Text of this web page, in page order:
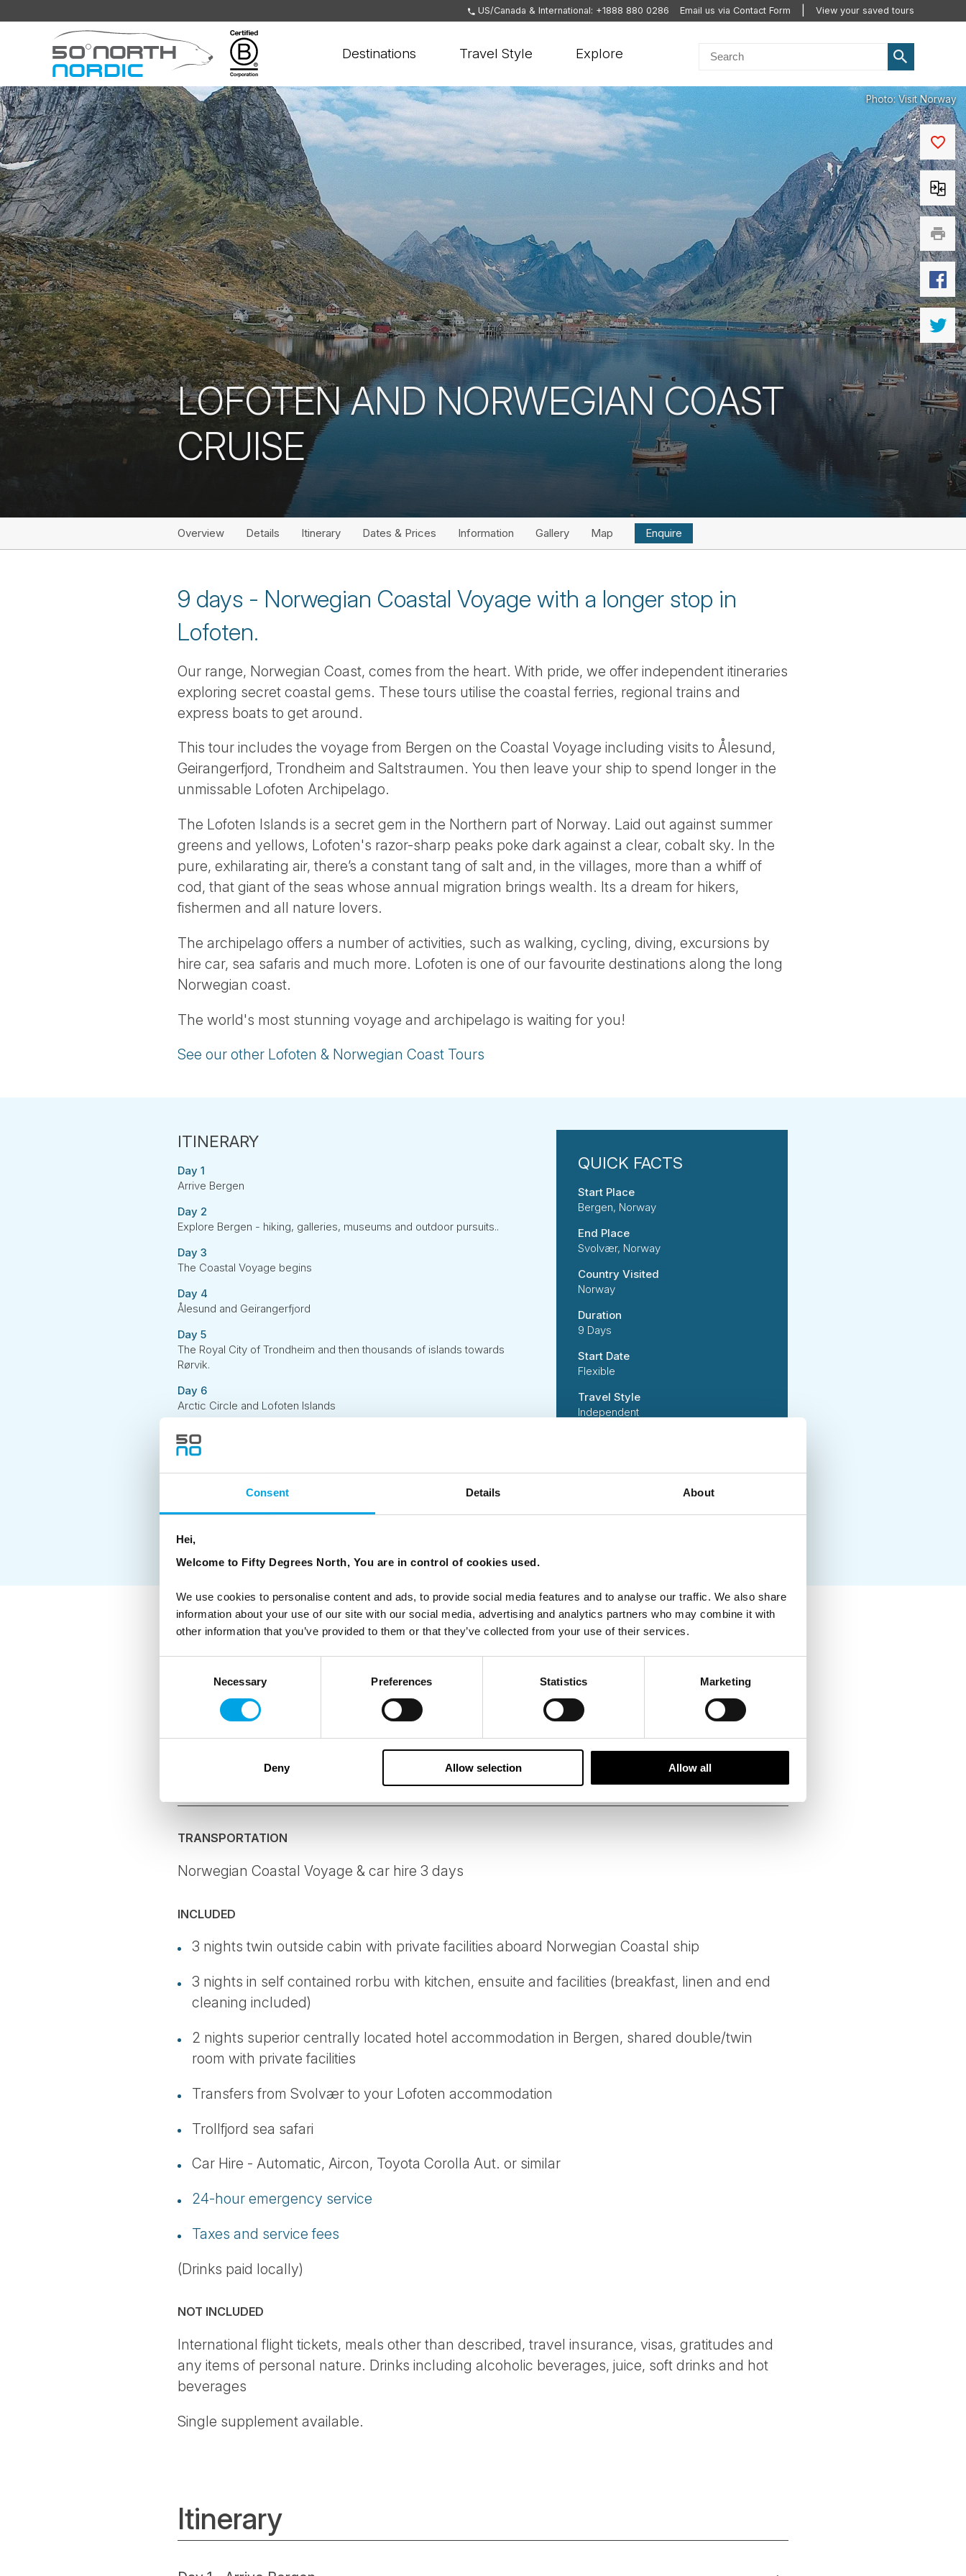
Consent Details About
Hei,
Welcome to Fifty Degrees North, You are in control of cookies used.
We use cookies to personalise content and ads, to provide social media features and to analyse our traffic. We also share
information about your use of our site with our social media, advertising and analytics partners who may combine it with
other information that you’ve provided to them or that they’ve collected from your use of their services.
Necessary Preferences Statistics Marketing
Deny Allow selection Allow all
US/Canada & International: +1888 880 0286 Email us via Contact Form View your saved tours
Fifty
Degrees
North
Destinations Travel Style Explore
LOFOTEN AND NORWEGIAN COAST
CRUISE
Overview Details Itinerary Dates & Prices Information Gallery Map Enquire
9 days - Norwegian Coastal Voyage with a longer stop in
Lofoten.
Our range, Norwegian Coast, comes from the heart. With pride, we offer independent itineraries
exploring secret coastal gems. These tours utilise the coastal ferries, regional trains and
express boats to get around.
This tour includes the voyage from Bergen on the Coastal Voyage including visits to Ålesund,
Geirangerfjord, Trondheim and Saltstraumen. You then leave your ship to spend longer in the
unmissable Lofoten Archipelago.
The Lofoten Islands is a secret gem in the Northern part of Norway. Laid out against summer
greens and yellows, Lofoten's razor-sharp peaks poke dark against a clear, cobalt sky. In the
pure, exhilarating air, there’s a constant tang of salt and, in the villages, more than a whiff of
cod, that giant of the seas whose annual migration brings wealth. Its a dream for hikers,
fishermen and all nature lovers.
The archipelago offers a number of activities, such as walking, cycling, diving, excursions by
hire car, sea safaris and much more. Lofoten is one of our favourite destinations along the long
Norwegian coast.
The world's most stunning voyage and archipelago is waiting for you!
See our other Lofoten & Norwegian Coast Tours
Day 1
Arrive Bergen
Day 2
Explore Bergen - hiking, galleries, museums and outdoor pursuits..
Day 3
The Coastal Voyage begins
Day 4
Ålesund and Geirangerfjord
Day 5
The Royal City of Trondheim and then thousands of islands towards
Rørvik.
Day 6
Arctic Circle and Lofoten Islands
Day 7
The Magical Lofoten - self-drive and explore these islands to the fullest!
Day 8
The Magical Lofoten - self-drive and explore these islands to the fullest!
Day 9
Start Place
Bergen, Norway
End Place
Svolvær, Norway
Country Visited
Norway
Duration
9 Days
Start Date
Flexible
Travel Style
Independent
As a Certified B Corporation, 50 Degrees North has designed this tour using handpicked local
hoteliers and suppliers who share our ethos of delivering services and activities of high social and
The CO2-e per person per day of all tours is carefully measured following each season. We fully
offset all emissions of our tours on your behalf, and we constantly look at ways to reduce emissions
where possible.
Details
TRANSPORTATION
Norwegian Coastal Voyage & car hire 3 days
INCLUDED
3 nights twin outside cabin with private facilities aboard Norwegian Coastal ship
3 nights in self contained rorbu with kitchen, ensuite and facilities (breakfast, linen and end
cleaning included)
2 nights superior centrally located hotel accommodation in Bergen, shared double/twin
room with private facilities
Transfers from Svolvær to your Lofoten accommodation
Trollfjord sea safari
Car Hire - Automatic, Aircon, Toyota Corolla Aut. or similar
24-hour emergency service
Taxes and service fees
(Drinks paid locally)
NOT INCLUDED
International flight tickets, meals other than described, travel insurance, visas, gratitudes and
any items of personal nature. Drinks including alcoholic beverages, juice, soft drinks and hot
beverages
Single supplement available.
Itinerary